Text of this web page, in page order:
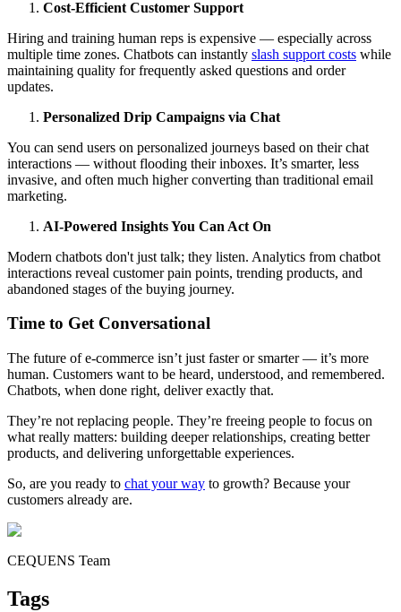
Cost-Efficient Customer Support
Hiring and training human reps is expensive — especially across
multiple time zones. Chatbots can instantly slash support costs while
maintaining quality for frequently asked questions and order
updates.
Personalized Drip Campaigns via Chat
You can send users on personalized journeys based on their chat
interactions — without flooding their inboxes. It’s smarter, less
invasive, and often much higher converting than traditional email
marketing.
AI-Powered Insights You Can Act On
Modern chatbots don't just talk; they listen. Analytics from chatbot
interactions reveal customer pain points, trending products, and
abandoned stages of the buying journey.
Time to Get Conversational
The future of e-commerce isn’t just faster or smarter — it’s more
human. Customers want to be heard, understood, and remembered.
Chatbots, when done right, deliver exactly that.
They’re not replacing people. They’re freeing people to focus on
what really matters: building deeper relationships, creating better
products, and delivering unforgettable experiences.
So, are you ready to chat your way to growth? Because your
customers already are.
CEQUENS Team
Tags